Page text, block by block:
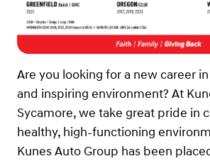
Are you looking for a new career
and inspiring environment? At
Sycamore, we take great pride in
healthy, high-functioning
Kunes Auto Group has been